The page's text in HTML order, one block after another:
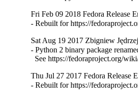
Fri Feb 09 2018 Fedora Release
- Rebuilt for https://
Sat Aug 19 2017 Zbigniew
- Python 2 binary package
See https://fedoraproject.org/
Thu Jul 27 2017 Fedora Release
- Rebuilt for https://